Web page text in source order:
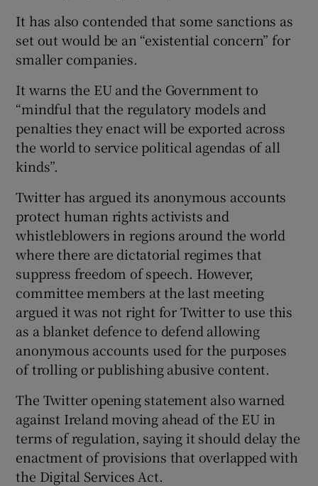
It has also contended that some sanctions as
set out would be an “existential concern” for
smaller companies.
It warns the EU and the Government to
“mindful that the regulatory models and
penalties they enact will be exported across
the world to service political agendas of all
kinds”.
Twitter has argued its anonymous accounts
protect human rights activists and
whistleblowers in regions around the world
where there are dictatorial regimes that
suppress freedom of speech. However,
committee members at the last meeting
argued it was not right for Twitter to use this
as a blanket defence to defend allowing
anonymous accounts used for the purposes
of trolling or publishing abusive content.
The Twitter opening statement also warned
against Ireland moving ahead of the EU in
terms of regulation, saying it should delay the
enactment of provisions that overlapped with
the Digital Services Act.